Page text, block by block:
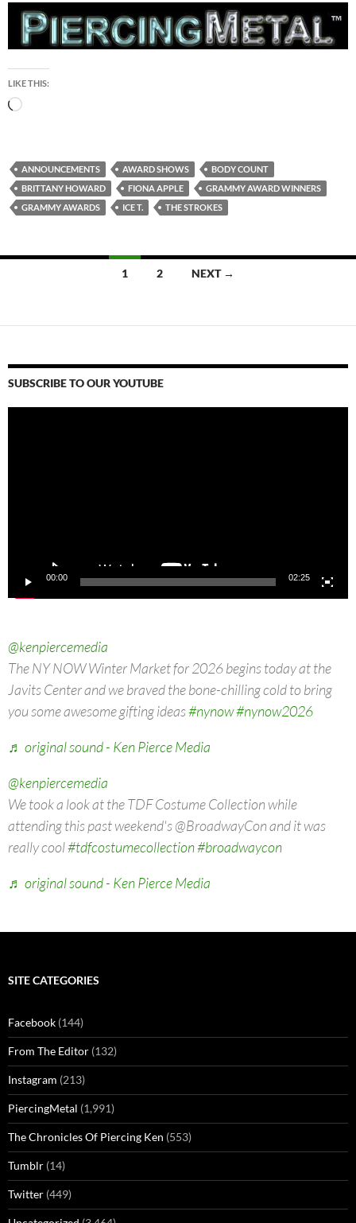
LIKE THIS:
Loading…
ANNOUNCEMENTS AWARD SHOWS
BODY COUNT
BRITTANY HOWARD
FIONA APPLE
GRAMMY AWARD WINNERS
GRAMMY AWARDS
ICE T. THE STROKES
1 2 NEXT →
SUBSCRIBE TO OUR YOUTUBE
00:00 02:25
@kenpiercemedia
The NY NOW Winter Market for 2026 begins today at the
Javits Center and we braved the bone-chilling cold to bring
you some awesome gifting ideas#nynow#nynow2026
♬ original sound - Ken Pierce Media
@kenpiercemedia
We took a look at the TDF Costume Collection while
attending this past weekend's @BroadwayCon and it was
really cool#tdfcostumecollection#broadwaycon
♬ original sound - Ken Pierce Media
SITE CATEGORIES
Facebook (144)
From The Editor (132)
Instagram (213)
PiercingMetal (1,991)
The Chronicles Of Piercing Ken (553)
Tumblr (14)
Twitter (449)